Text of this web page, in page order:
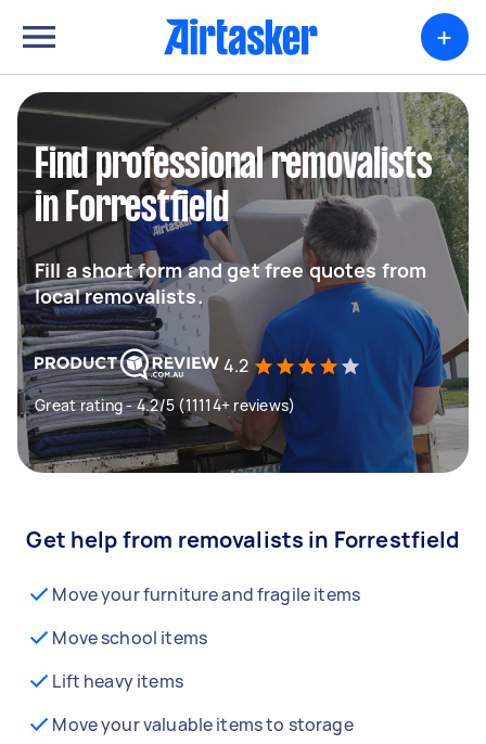
+
Find professional removalists
in Forrestfield
Fill a short form and get free quotes from
local removalists.
4.2
Great rating - 4.2/5 (11114+ reviews)
Get help from removalists in Forrestfield
Move your furniture and fragile items
Move school items
Lift heavy items
Move your valuable items to storage